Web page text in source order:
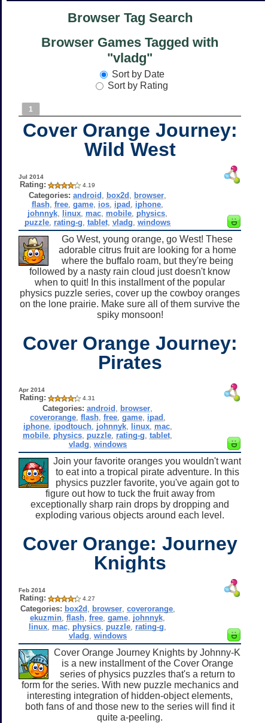
Browser Tag Search
Browser Games Tagged with
"vladg"
Sort by Date
Sort by Rating
1
Cover Orange Journey:
Wild West
Jul 2014
Rating: 4.19
Categories: android box2d browser
flash ,free ,game ios ipad iphone
johnnyk linux mac mobile physics
puzzle rating-g ,tablet ,vladg ,windows
Go West, young orange, go West! These
adorable citrus fruit are looking for a home
where the buffalo roam, but they're being
followed by a nasty rain cloud just doesn't know
when to quit! In this installment of the popular
physics puzzle series, cover up the cowboy oranges
on the lone prairie. Make sure all of them survive the
spiky monsoon!
Cover Orange Journey:
Pirates
Apr 2014
Rating: 4.31
Categories: android browser
coverorange, flash, free, game, ipad
iphone, ipodtouch, johnnyk, linux, mac,
mobile physics puzzle rating-g ,tablet
vladg windows
Join your favorite oranges you wouldn't want
to eat into a tropical pirate adventure. In this
physics puzzler favorite, you've again got to
figure out how to tuck the fruit away from
exceptionally sharp rain drops by dropping and
exploding various objects around each level.
Cover Orange: Journey
Knights
Feb 2014
Rating: 4.27
Categories: box2d browser, coverorange,
ekuzmin ,flash ,free ,game johnnyk
linux mac physics puzzle rating-g
vladg windows
Cover Orange Journey Knights by Johnny-K
is a new installment of the Cover Orange
series of physics puzzles that's a return to
form for the series. With new puzzle mechanics and
interesting integration of hidden-object elements,
both fans of and those new to the series will find it
quite a-peeling.